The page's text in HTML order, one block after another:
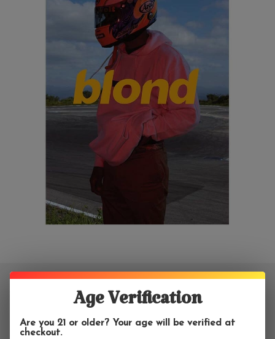
Frank Ocean - Helmet Poster
24"x36" Age Verification
Are you 21 or older? Your age will be verified at
checkout.